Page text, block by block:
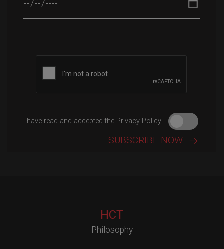
I have read and accepted the Privacy Policy
HCT
Philosophy